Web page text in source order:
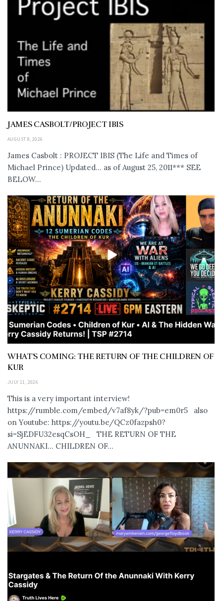
JAMES CASBOLT/PROJECT IBIS
AUGUST 8, 2026
James Casbolt : PROJECT IBIS (The Life and Times of
Michael Prince) Updated... as of August 25, 2011*** SEE
BELOW...
WHAT’S COMING: THE RETURN OF THE CHILDREN OF
KUR
JULY 11, 2026
This is a very important interview!
https://rumble.com/embed/v7af8yk/?pub=em0r5 also
on Youtube: https://youtu.be/QCz0fazpsh0?
si=SjEDFU32esqCsOH_ THE RETURN OF THE
ANUNNAKI… CHILDREN OF...